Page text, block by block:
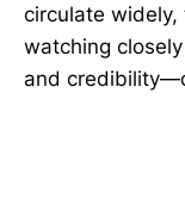
circulate
watching
and